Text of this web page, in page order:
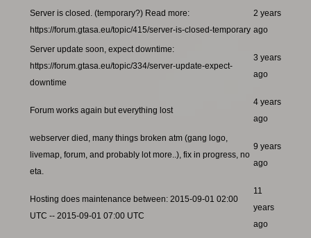
Server is closed. (temporary?) Read more:
https://forum.gtasa.eu/topic/415/server-is-closed-temporary
2 years
ago
Server update soon, expect downtime:
https://forum.gtasa.eu/topic/334/server-update-expect-
downtime
3 years
ago
Forum works again but everything lost
4 years
ago
webserver died, many things broken atm (gang logo,
livemap, forum, and probably lot more..), fix in progress, no
eta.
9 years
ago
Hosting does maintenance between: 2015-09-01 02:00
UTC -- 2015-09-01 07:00 UTC
11
years
ago